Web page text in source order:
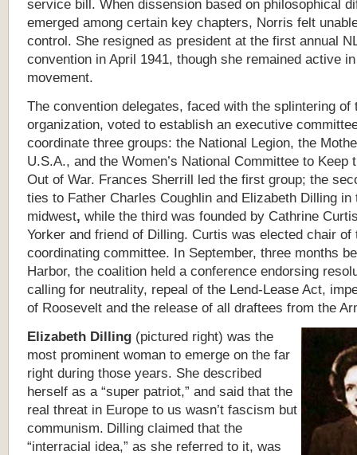
service bill. When dissension based on philosophical
emerged among certain key chapters, Norris felt
control. She resigned as president at the first annual
convention in April 1941, though she remained active
movement.
The convention delegates, faced with the splintering of
organization, voted to establish an executive
coordinate three groups: the National Legion, the
U.S.A., and the Women’s National Committee to Keep
Out of War. Frances Sherrill led the first group; the
ties to Father Charles Coughlin and Elizabeth Dilling in
midwest, while the third was founded by Cathrine
Yorker and friend of Dilling. Curtis was elected chair of
coordinating committee. In September, three months
Harbor, the coalition held a conference endorsing
calling for neutrality, repeal of the Lend-Lease Act,
of Roosevelt and the release of all draftees from the
Elizabeth Dilling (pictured right) was the
most prominent woman to emerge on the far
right during those years. She described
herself as a “super patriot,” and said that the
real threat in Europe to us wasn’t fascism but
communism. Dilling claimed that the
“interracial idea,” as she referred to it, was